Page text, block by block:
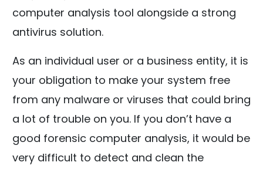
computer analysis tool alongside a strong
antivirus solution.
As an individual user or a business entity, it is
your obligation to make your system free
from any malware or viruses that could bring
a lot of trouble on you. If you don’t have a
good forensic computer analysis, it would be
very difficult to detect and clean the